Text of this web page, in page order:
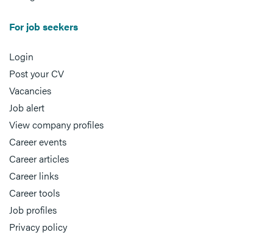
For job seekers
Login
Post your CV
Vacancies
Job alert
View company profiles
Career events
Career articles
Career links
Career tools
Job profiles
Privacy policy